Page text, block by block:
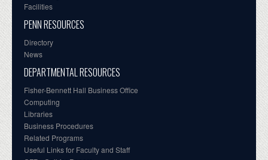
Facilities
PENN RESOURCES
Directory
News
DEPARTMENTAL RESOURCES
Fisher-Bennett Hall Business Office
Computing
Libraries
Business Procedures
Related Programs
Useful Links for Faculty and Staff